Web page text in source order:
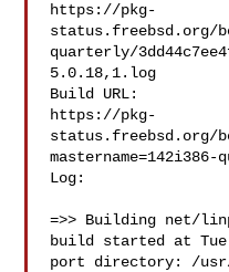
https://pkg-
status.freebsd.org/
quarterly/
5.0.18,1.log
Build URL:
https://pkg-
status.freebsd.org/
Log:
=>> Building net/
build started at Tue
port directory: /